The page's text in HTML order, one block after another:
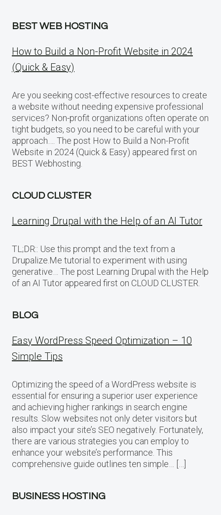
BEST WEB HOSTING
How to Build a Non-Profit Website in 2024
(Quick & Easy)
Are you seeking cost-effective resources to create
a website without needing expensive professional
services? Non-profit organizations often operate on
tight budgets, so you need to be careful with your
approach…. The post How to Build a Non-Profit
Website in 2024 (Quick & Easy) appeared first on
BEST Webhosting.
CLOUD CLUSTER
Learning Drupal with the Help of an AI Tutor
TL;DR:: Use this prompt and the text from a
Drupalize.Me tutorial to experiment with using
generative… The post Learning Drupal with the Help
of an AI Tutor appeared first on CLOUD CLUSTER.
BLOG
Easy WordPress Speed Optimization – 10
Simple Tips
Optimizing the speed of a WordPress website is
essential for ensuring a superior user experience
and achieving higher rankings in search engine
results. Slow websites not only deter visitors but
also impact your site’s SEO negatively. Fortunately,
there are various strategies you can employ to
enhance your website’s performance. This
comprehensive guide outlines ten simple… […]
BUSINESS HOSTING